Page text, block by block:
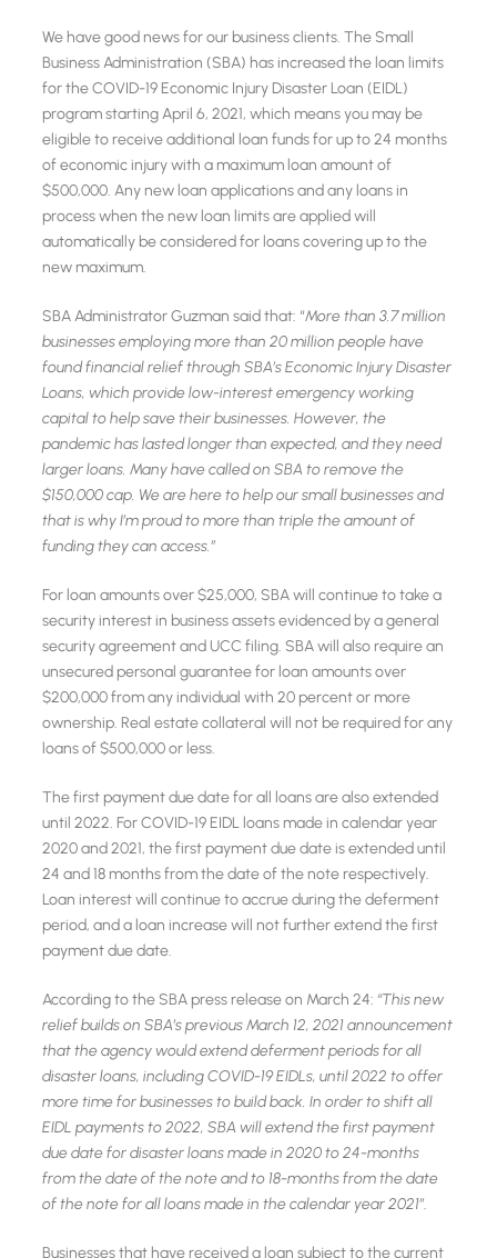
We have good news for our business clients. The Small
Business Administration (SBA) has increased the loan limits
for the COVID-19 Economic Injury Disaster Loan (EIDL)
program starting April 6, 2021, which means you may be
eligible to receive additional loan funds for up to 24 months
of economic injury with a maximum loan amount of
$500,000. Any new loan applications and any loans in
process when the new loan limits are applied will
automatically be considered for loans covering up to the
new maximum.
SBA Administrator Guzman said that: “More than 3.7 million
businesses employing more than 20 million people have
found financial relief through SBA’s Economic Injury Disaster
Loans, which provide low-interest emergency working
capital to help save their businesses. However, the
pandemic has lasted longer than expected, and they need
larger loans. Many have called on SBA to remove the
$150,000 cap. We are here to help our small businesses and
that is why I’m proud to more than triple the amount of
funding they can access.”
For loan amounts over $25,000, SBA will continue to take a
security interest in business assets evidenced by a general
security agreement and UCC filing. SBA will also require an
unsecured personal guarantee for loan amounts over
$200,000 from any individual with 20 percent or more
ownership. Real estate collateral will not be required for any
loans of $500,000 or less.
The first payment due date for all loans are also extended
until 2022. For COVID-19 EIDL loans made in calendar year
2020 and 2021, the first payment due date is extended until
24 and 18 months from the date of the note respectively.
Loan interest will continue to accrue during the deferment
period, and a loan increase will not further extend the first
payment due date.
According to the SBA press release on March 24:‘‘This new
relief builds on SBA’s previous March 12, 2021 announcement
that the agency would extend deferment periods for all
disaster loans, including COVID-19 EIDLs, until 2022 to offer
more time for businesses to build back. In order to shift all
EIDL payments to 2022, SBA will extend the first payment
due date for disaster loans made in 2020 to 24-months
from the date of the note and to 18-months from the date
of the note for all loans made in the calendar year 2021’’.
Businesses that have received a loan subject to the current